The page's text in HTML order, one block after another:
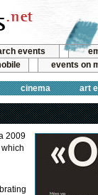
events
events on
cinema art
2009